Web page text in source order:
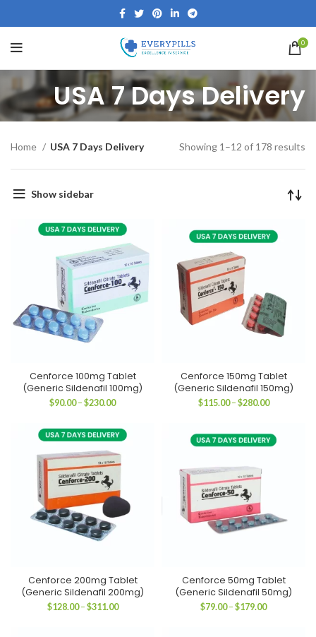
0
USA 7 Days Delivery
Home USA 7 Days Delivery Showing 1–12 of 178 results
Show sidebar
Cenforce 100mg Tablet
(Generic Sildenafil 100mg)
$90.00 – $230.00Price
through
Cenforce 150mg Tablet
(Generic Sildenafil 150mg)
$115.00 – $280.00Price
through
$280.00
Cenforce 200mg Tablet
(Generic Sildenafil 200mg)
$128.00 – $311.00Price
Cenforce 50mg Tablet
(Generic Sildenafil 50mg)
$79.00 – $179.00Price